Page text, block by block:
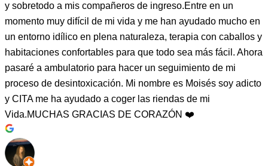
y sobretodo a mis compañeros de ingreso.Entre en un
momento muy difícil de mi vida y me han ayudado mucho en
un entorno idílico en plena naturaleza, terapia con caballos y
habitaciones confortables para que todo sea más fácil. Ahora
pasaré a ambulatorio para hacer un seguimiento de mi
proceso de desintoxicación. Mi nombre es Moisés soy adicto
y CITA me ha ayudado a coger las riendas de mi
Vida.MUCHAS GRACIAS DE CORAZÓN ❤️